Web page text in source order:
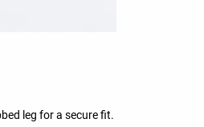
leg for a secure fit.